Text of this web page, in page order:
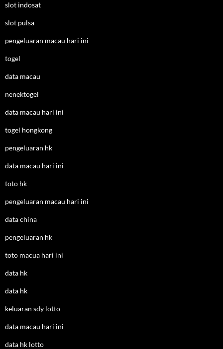
slot indosat
slot pulsa
pengeluaran macau hari ini
togel
data macau
nenektogel
data macau hari ini
togel hongkong
pengeluaran hk
data macau hari ini
toto hk
pengeluaran macau hari ini
data china
pengeluaran hk
toto macua hari ini
data hk
data hk
keluaran sdy lotto
data macau hari ini
data hk lotto